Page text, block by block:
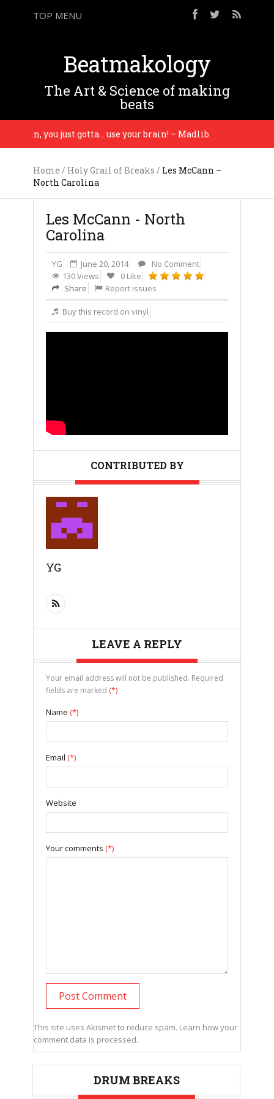
TOP MENU
Beatmakology
The Art & Science of making
beats
man, you just gotta… use your brain! – Madlib
Home / Holy Grail of Breaks / Les McCann –
North Carolina
Les McCann - North
Carolina
YG June 20, 2014
No Comment
130 Views
0 Like
Share
Report issues
Buy this record on vinyl
CONTRIBUTED BY
YG
LEAVE A REPLY
Your email address will not be published. Required
fields are marked (*)
Name (*)
Email (*)
Website
Your comments (*)
This site uses Akismet to reduce spam. Learn how your
comment data is processed.
DRUM BREAKS